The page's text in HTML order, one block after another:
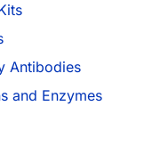
Antibodies
and Enzymes